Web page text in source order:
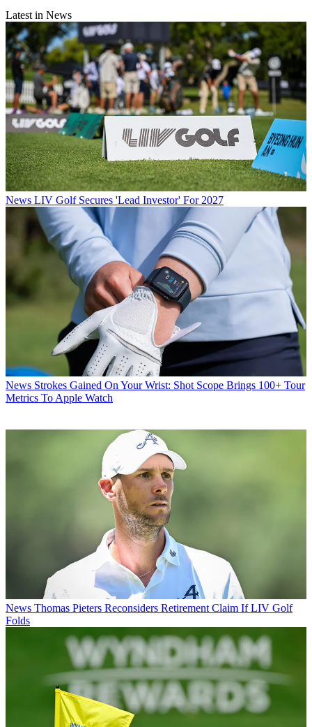
Latest in News
News LIV Golf Secures 'Lead Investor' For 2027
News Strokes Gained On Your Wrist: Shot Scope Brings 100+ Tour
Metrics To Apple Watch
News Thomas Pieters Reconsiders Retirement Claim If LIV Golf
Folds